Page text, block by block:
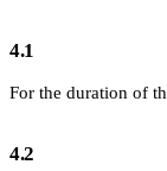
4.1
For the duration of
4.2